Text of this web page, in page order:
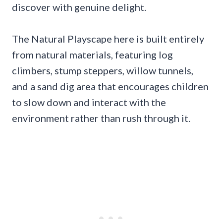
discover with genuine delight.
The Natural Playscape here is built entirely
from natural materials, featuring log
climbers, stump steppers, willow tunnels,
and a sand dig area that encourages children
to slow down and interact with the
environment rather than rush through it.